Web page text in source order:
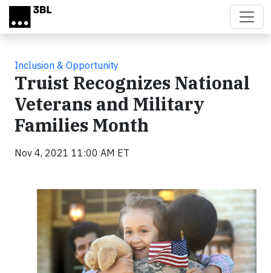
Skip to main content
Inclusion & Opportunity
Truist Recognizes National
Veterans and Military
Families Month
Nov 4, 2021 11:00 AM ET